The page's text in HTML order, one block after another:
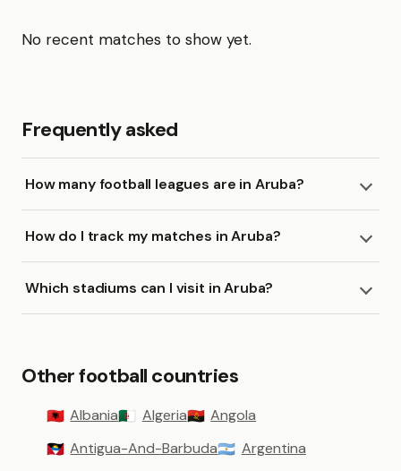
No recent matches to show yet.
Frequently asked
How many football leagues are in Aruba?
How do I track my matches in Aruba?
Which stadiums can I visit in Aruba?
Other football countries
🇦🇱 Albania🇩🇿 Algeria🇦🇴 Angola
🇦🇬 Antigua-And-Barbuda🇦🇷 Argentina